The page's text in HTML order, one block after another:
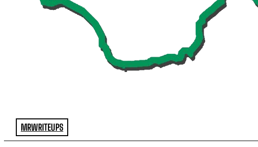
MRWRITEUPS